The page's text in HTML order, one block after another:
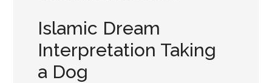
Islamic Dream
Interpretation Taking
a Dog